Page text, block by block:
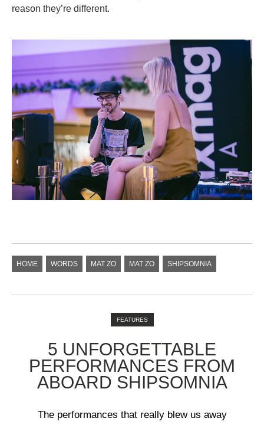
reason they’re different.
HOME WORDS MAT ZO MAT ZO SHIPSOMNIA
FEATURES
5 UNFORGETTABLE
PERFORMANCES FROM
ABOARD SHIPSOMNIA
The performances that really blew us away